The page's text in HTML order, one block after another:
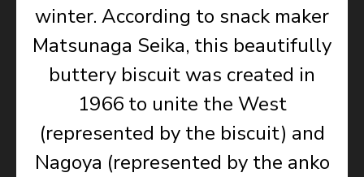
winter. According to snack maker
Matsunaga Seika, this beautifully
buttery biscuit was created in
1966 to unite the West
(represented by the biscuit) and
Nagoya (represented by the anko